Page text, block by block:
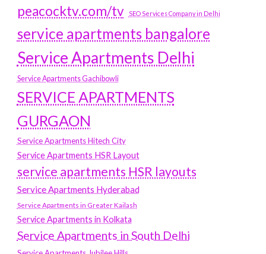
peacocktv.com/tv
SEO Services Company in Delhi
service apartments bangalore
Service Apartments Delhi
Service Apartments Gachibowli
SERVICE APARTMENTS
GURGAON
Service Apartments Hitech City
Service Apartments HSR Layout
service apartments HSR layouts
Service Apartments Hyderabad
Service Apartments in Greater Kailash
Service Apartments in Kolkata
Service Apartments in South Delhi